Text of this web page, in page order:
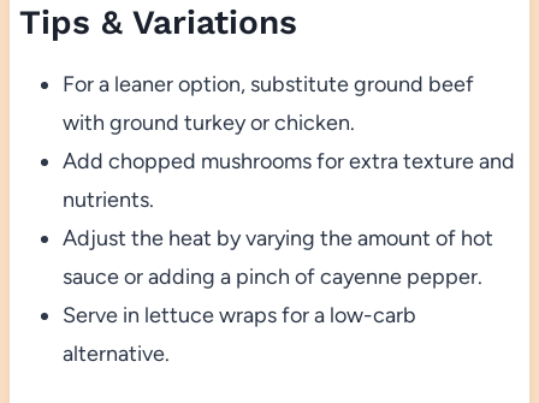
Tips & Variations
For a leaner option, substitute ground beef
with ground turkey or chicken.
Add chopped mushrooms for extra texture and
nutrients.
Adjust the heat by varying the amount of hot
sauce or adding a pinch of cayenne pepper.
Serve in lettuce wraps for a low-carb
alternative.